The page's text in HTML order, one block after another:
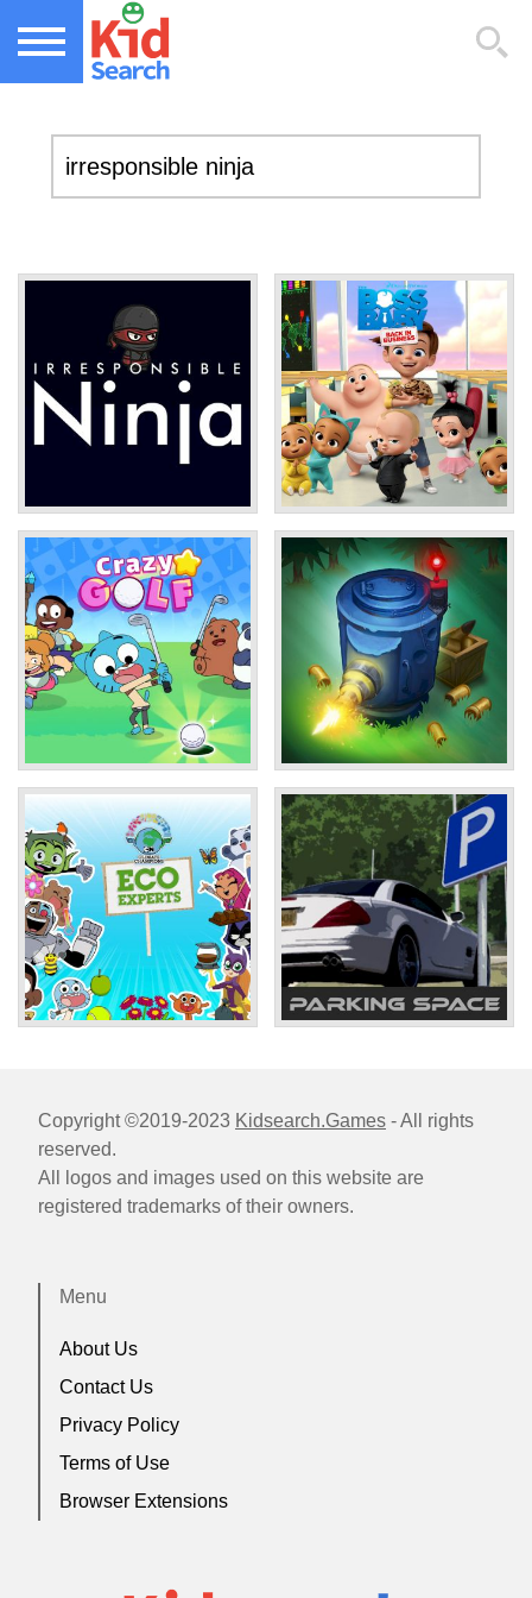
Copyright ©2019-2023 Kidsearch.Games - All rights
reserved.
All logos and images used on this website are
registered trademarks of their owners.
Menu
About Us
Contact Us
Privacy Policy
Terms of Use
Browser Extensions